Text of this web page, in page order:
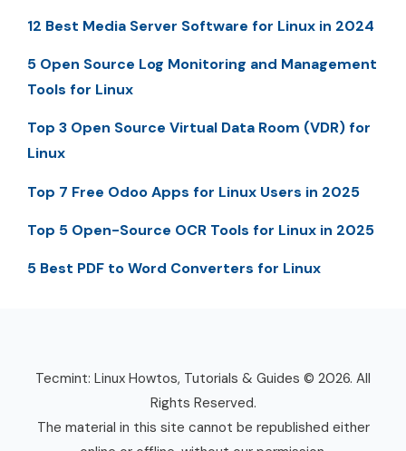
12 Best Media Server Software for Linux in 2024
5 Open Source Log Monitoring and Management
Tools for Linux
Top 3 Open Source Virtual Data Room (VDR) for
Linux
Top 7 Free Odoo Apps for Linux Users in 2025
Top 5 Open-Source OCR Tools for Linux in 2025
5 Best PDF to Word Converters for Linux
Tecmint: Linux Howtos, Tutorials & Guides © 2026. All
Rights Reserved.
The material in this site cannot be republished either